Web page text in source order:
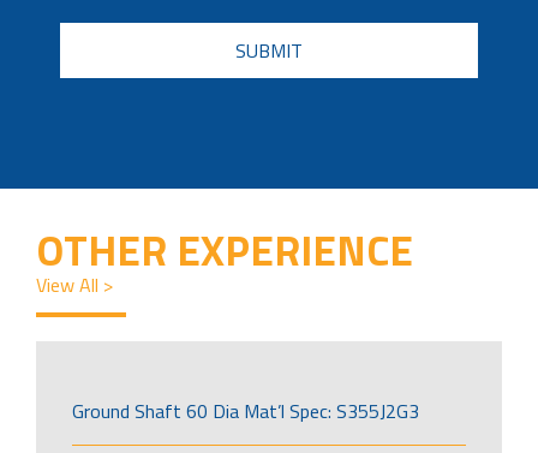
CAPTCHA
OTHER EXPERIENCE
View All >
Ground Shaft 60 Dia Mat’l Spec: S355J2G3